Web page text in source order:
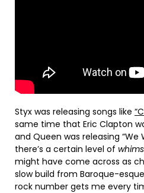
Styx was releasing songs like
same time that Eric Clapton
and Queen was releasing “We
there’s a certain level of
might have come across as
slow build from Baroque-
rock number gets me every